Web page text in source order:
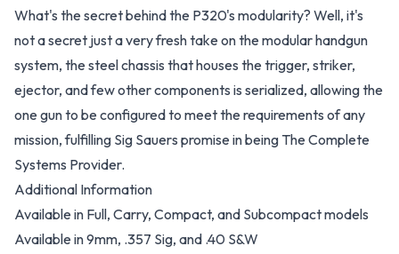
What's the secret behind the P320's modularity? Well, it's
not a secret just a very fresh take on the modular handgun
system, the steel chassis that houses the trigger, striker,
ejector, and few other components is serialized, allowing the
one gun to be configured to meet the requirements of any
mission, fulfilling Sig Sauers promise in being The Complete
Systems Provider.
Additional Information
Available in Full, Carry, Compact, and Subcompact models
Available in 9mm, .357 Sig, and .40 S&W